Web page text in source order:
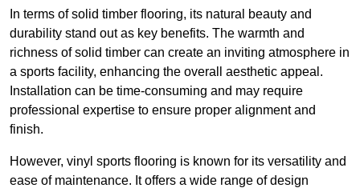
In terms of solid timber flooring, its natural beauty and
durability stand out as key benefits. The warmth and
richness of solid timber can create an inviting atmosphere in
a sports facility, enhancing the overall aesthetic appeal.
Installation can be time-consuming and may require
professional expertise to ensure proper alignment and
finish.
However, vinyl sports flooring is known for its versatility and
ease of maintenance. It offers a wide range of design